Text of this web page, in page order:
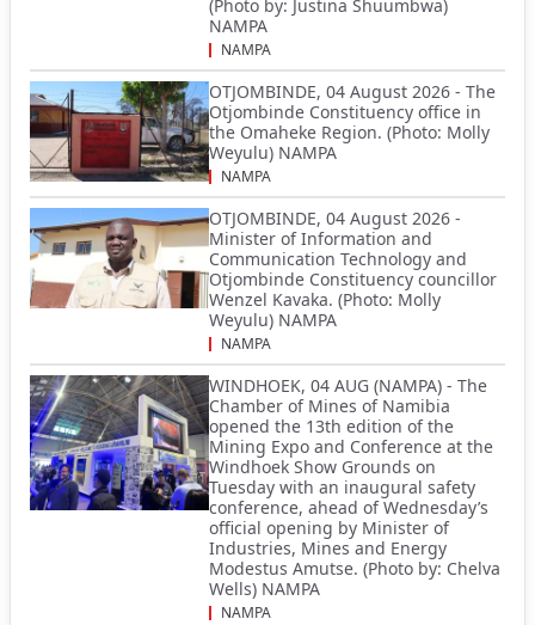
(Photo by: Justina Shuumbwa)
NAMPA
NAMPA
OTJOMBINDE, 04 August 2026 - The
Otjombinde Constituency office in
the Omaheke Region. (Photo: Molly
Weyulu) NAMPA
NAMPA
OTJOMBINDE, 04 August 2026 -
Minister of Information and
Communication Technology and
Otjombinde Constituency councillor
Wenzel Kavaka. (Photo: Molly
Weyulu) NAMPA
NAMPA
WINDHOEK, 04 AUG (NAMPA) - The
Chamber of Mines of Namibia
opened the 13th edition of the
Mining Expo and Conference at the
Windhoek Show Grounds on
Tuesday with an inaugural safety
conference, ahead of Wednesday’s
official opening by Minister of
Industries, Mines and Energy
Modestus Amutse. (Photo by: Chelva
Wells) NAMPA
NAMPA